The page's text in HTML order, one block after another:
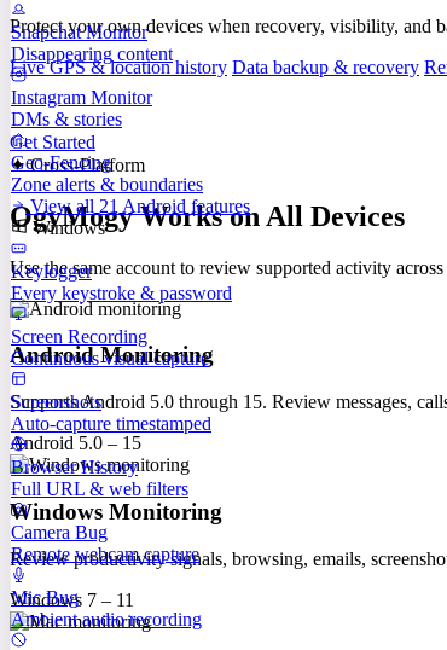
Snapchat Monitor
Disappearing content
Instagram Monitor
DMs & stories
Geo-Fencing
Zone alerts & boundaries
View all 21 Android features
Windows
Keylogger
Every keystroke & password
Screen Recording
Continuous visual capture
Screenshots
Auto-capture timestamped
Browser History
Full URL & web filters
Camera Bug
Remote webcam capture
Mic Bug
Ambient audio recording
Protect your own devices when recovery, visibility, and
Live GPS & location history Data backup & recovery
Get Started
✦ Cross-Platform
OgyMogy Works on All Devices
Use the same account to review supported activity
Android Monitoring
Supports Android 5.0 through 15. Review messages,
Android 5.0 – 15
Windows Monitoring
Review productivity signals, browsing, emails,
Windows 7 – 11